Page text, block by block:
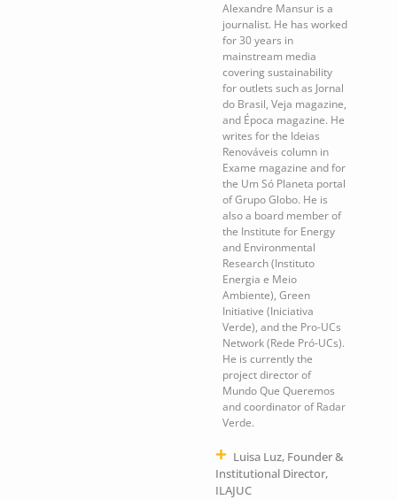
Alexandre Mansur is a
journalist. He has worked
for 30 years in
mainstream media
covering sustainability
for outlets such as Jornal
do Brasil, Veja magazine,
and Época magazine. He
writes for the Ideias
Renováveis column in
Exame magazine and for
the Um Só Planeta portal
of Grupo Globo. He is
also a board member of
the Institute for Energy
and Environmental
Research (Instituto
Energia e Meio
Ambiente), Green
Initiative (Iniciativa
Verde), and the Pro-UCs
Network (Rede Pró-UCs).
He is currently the
project director of
Mundo Que Queremos
and coordinator of Radar
Verde.
Luisa Luz, Founder &
Institutional Director,
ILAJUC